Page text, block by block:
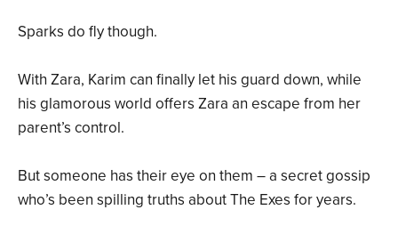
Sparks do fly though.
With Zara, Karim can finally let his guard down, while
his glamorous world offers Zara an escape from her
parent’s control.
But someone has their eye on them – a secret gossip
who’s been spilling truths about The Exes for years.